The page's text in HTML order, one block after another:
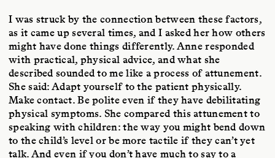
I was struck by the connection between these factors,
as it came up several times, and I asked her how others
might have done things differently. Anne responded
with practical, physical advice, and what she
described sounded to me like a process of attunement.
She said: Adapt yourself to the patient physically.
Make contact. Be polite even if they have debilitating
physical symptoms. She compared this attunement to
speaking with children: the way you might bend down
to the child’s level or be more tactile if they can’t yet
talk. And even if you don’t have much to say to a